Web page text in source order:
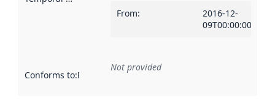
From:
2016-12-
09T00:00:00Z
Conforms to:Reference to an implementation rule or other
Not provided